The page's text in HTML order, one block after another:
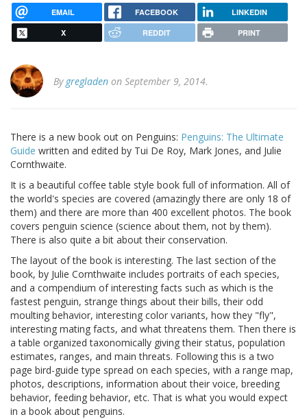
EMAIL FACEBOOK LINKEDIN
X REDDIT PRINT
By gregladen on September 9, 2014.
There is a new book out on Penguins: Penguins: The Ultimate
Guide written and edited by Tui De Roy, Mark Jones, and Julie
Cornthwaite.
It is a beautiful coffee table style book full of information. All of
the world's species are covered (amazingly there are only 18 of
them) and there are more than 400 excellent photos. The book
covers penguin science (science about them, not by them).
There is also quite a bit about their conservation.
The layout of the book is interesting. The last section of the
book, by Julie Cornthwaite includes portraits of each species,
and a compendium of interesting facts such as which is the
fastest penguin, strange things about their bills, their odd
moulting behavior, interesting color variants, how they "fly",
interesting mating facts, and what threatens them. Then there is
a table organized taxonomically giving their status, population
estimates, ranges, and main threats. Following this is a two
page bird-guide type spread on each species, with a range map,
photos, descriptions, information about their voice, breeding
behavior, feeding behavior, etc. That is what you would expect
in a book about penguins.